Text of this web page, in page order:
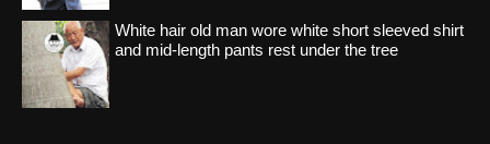
White hair old man wore white short sleeved shirt
and mid-length pants rest under the tree